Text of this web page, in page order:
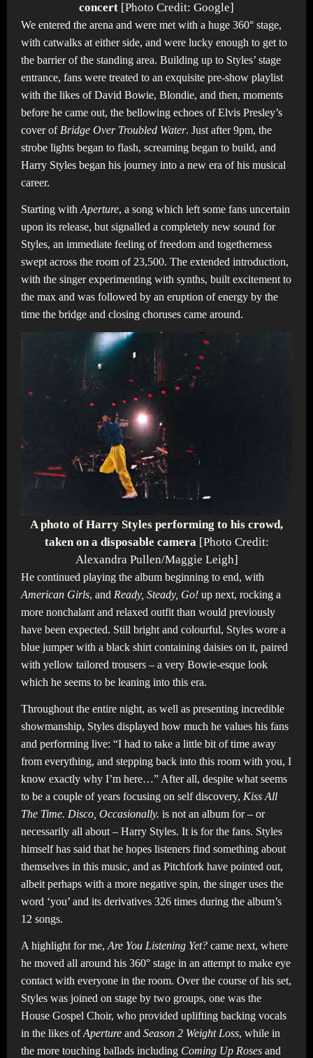
concert [Photo Credit: Google]
We entered the arena and were met with a huge 360° stage,
with catwalks at either side, and were lucky enough to get to
the barrier of the standing area. Building up to Styles’ stage
entrance, fans were treated to an exquisite pre-show playlist
with the likes of David Bowie, Blondie, and then, moments
before he came out, the bellowing echoes of Elvis Presley’s
cover of Bridge Over Troubled Water. Just after 9pm, the
strobe lights began to flash, screaming began to build, and
Harry Styles began his journey into a new era of his musical
career.
Starting with Aperture, a song which left some fans uncertain
upon its release, but signalled a completely new sound for
Styles, an immediate feeling of freedom and togetherness
swept across the room of 23,500. The extended introduction,
with the singer experimenting with synths, built excitement to
the max and was followed by an eruption of energy by the
time the bridge and closing choruses came around.
A photo of Harry Styles performing to his crowd,
taken on a disposable camera[Photo Credit:
Alexandra Pullen/Maggie Leigh]
He continued playing the album beginning to end, with
American Girls, and Ready, Steady, Go!up next, rocking a
more nonchalant and relaxed outfit than would previously
have been expected. Still bright and colourful, Styles wore a
blue jumper with a black shirt containing daisies on it, paired
with yellow tailored trousers – a very Bowie-esque look
which he seems to be leaning into this era.
Throughout the entire night, as well as presenting incredible
showmanship, Styles displayed how much he values his fans
and performing live: “I had to take a little bit of time away
from everything, and stepping back into this room with you, I
know exactly why I’m here…” After all, despite what seems
to be a couple of years focusing on self discovery, Kiss All
The Time. Disco, Occasionally. is not an album for – or
necessarily all about – Harry Styles. It is for the fans. Styles
himself has said that he hopes listeners find something about
themselves in this music, and as Pitchfork have pointed out,
albeit perhaps with a more negative spin, the singer uses the
word ‘you’ and its derivatives 326 times during the album’s
12 songs.
A highlight for me, Are You Listening Yet?came next, where
he moved all around his 360° stage in an attempt to make eye
contact with everyone in the room. Over the course of his set,
Styles was joined on stage by two groups, one was the
House Gospel Choir, who provided uplifting backing vocals
in the likes ofApertureand Season 2 Weight Loss, while in
the more touching ballads including Coming Up Rosesand